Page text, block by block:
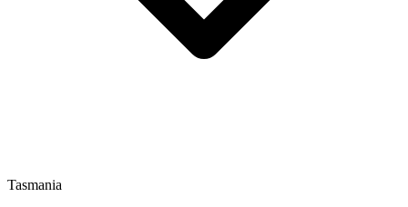
Tasmania